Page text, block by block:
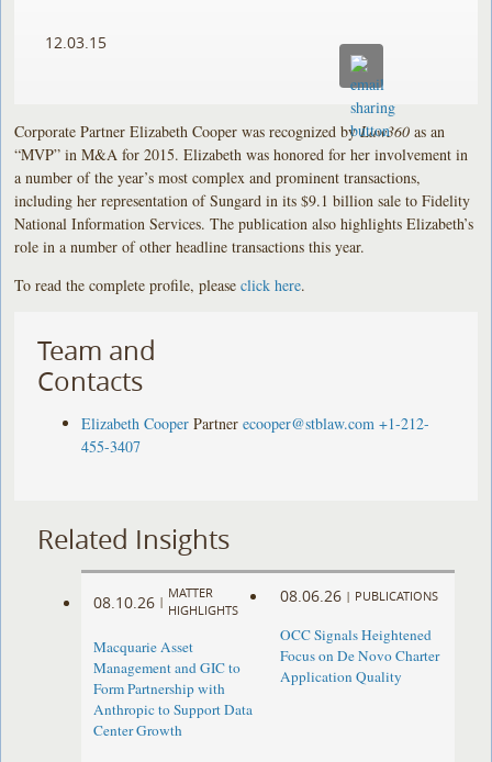
12.03.15
Corporate Partner Elizabeth Cooper was recognized byLaw360 as an
“MVP” in M&A for 2015. Elizabeth was honored for her involvement in
a number of the year’s most complex and prominent transactions,
including her representation of Sungard in its $9.1 billion sale to Fidelity
National Information Services. The publication also highlights Elizabeth’s
role in a number of other headline transactions this year.
To read the complete profile, pleaseclick here.
Team and
Contacts
Elizabeth Cooper Partner ecooper@stblaw.com +1-212-
455-3407
Related Insights
08.10.26 |
MATTER
HIGHLIGHTS
Macquarie Asset
Management and GIC to
Form Partnership with
Anthropic to Support Data
Center Growth
08.06.26 | PUBLICATIONS
OCC Signals Heightened
Focus on De Novo Charter
Application Quality